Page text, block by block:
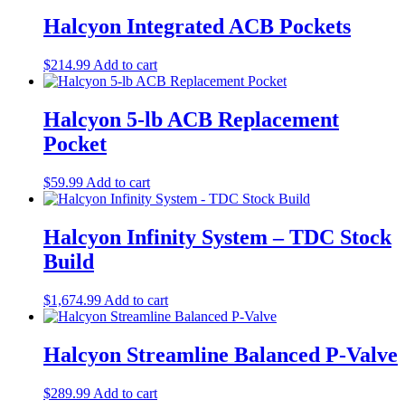
Halcyon Integrated ACB Pockets
$214.99 Add to cart
Halcyon 5-lb ACB Replacement
Pocket
$59.99 Add to cart
Halcyon Infinity System – TDC Stock
Build
$1,674.99 Add to cart
Halcyon Streamline Balanced P-Valve
$289.99 Add to cart